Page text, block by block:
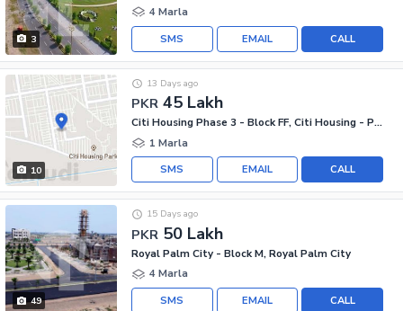
3
4 Marla
CALL
EMAIL
SMS
10
PKR 45 Lakh
13 Days ago
Citi Housing Phase 3 - Block FF, Citi Housing - Phase 3
1 Marla
CALL
EMAIL
SMS
49
PKR 50 Lakh
15 Days ago
Royal Palm City - Block M, Royal Palm City
4 Marla
CALL
EMAIL
SMS